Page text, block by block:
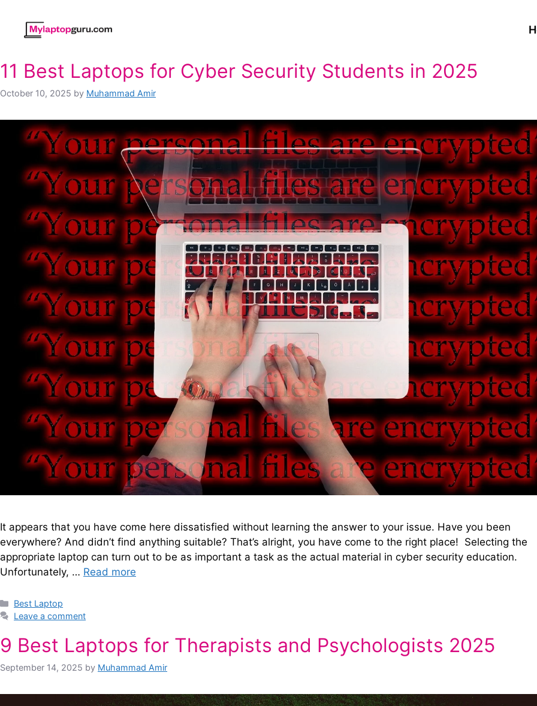
content
11 Best Laptops for Cyber Security Students in 2025
October 10, 2025 by Muhammad Amir
It appears that you have come here dissatisfied without learning the answer to your issue. Have you been
everywhere? And didn’t find anything suitable? That’s alright, you have come to the right place! Selecting the
appropriate laptop can turn out to be as important a task as the actual material in cyber security education.
Unfortunately, … Read more
Categories
Best Laptop
Leave a comment
9 Best Laptops for Therapists and Psychologists 2025
September 14, 2025 by Muhammad Amir